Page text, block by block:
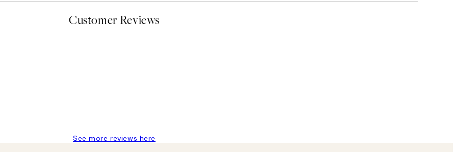
Customer Reviews
See more reviews here